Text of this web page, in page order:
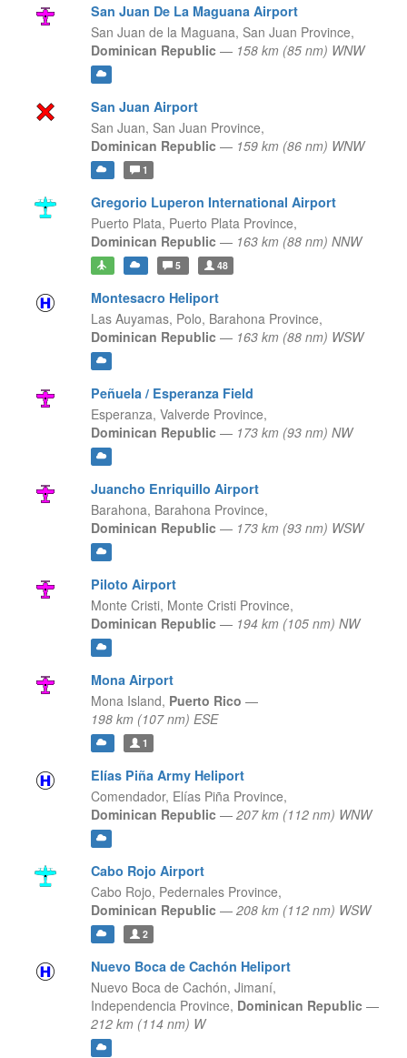
San Juan De La Maguana Airport
San Juan de la Maguana, San Juan Province,
Dominican Republic — 158 km (85 nm) WNW
San Juan Airport
San Juan, San Juan Province,
Dominican Republic — 159 km (86 nm) WNW
1
Gregorio Luperon International Airport
Puerto Plata, Puerto Plata Province,
Dominican Republic — 163 km (88 nm) NNW
5 48
Montesacro Heliport
Las Auyamas, Polo, Barahona Province,
Dominican Republic — 163 km (88 nm) WSW
Peñuela / Esperanza Field
Esperanza, Valverde Province,
Dominican Republic — 173 km (93 nm) NW
Juancho Enriquillo Airport
Barahona, Barahona Province,
Dominican Republic — 173 km (93 nm) WSW
Piloto Airport
Monte Cristi, Monte Cristi Province,
Dominican Republic — 194 km (105 nm) NW
Mona Airport
Mona Island, Puerto Rico —
198 km (107 nm) ESE
1
Elías Piña Army Heliport
Comendador, Elías Piña Province,
Dominican Republic — 207 km (112 nm) WNW
Cabo Rojo Airport
Cabo Rojo, Pedernales Province,
Dominican Republic — 208 km (112 nm) WSW
2
Nuevo Boca de Cachón Heliport
Nuevo Boca de Cachón, Jimaní,
Independencia Province, Dominican Republic —
212 km (114 nm) W